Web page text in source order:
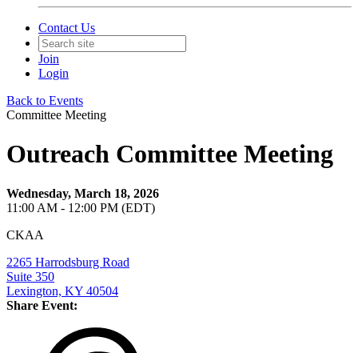
Contact Us
Join
Login
Back to Events
Committee Meeting
Outreach Committee Meeting
Wednesday, March 18, 2026
11:00 AM - 12:00 PM (EDT)
CKAA
2265 Harrodsburg Road
Suite 350
Lexington, KY 40504
Share Event: